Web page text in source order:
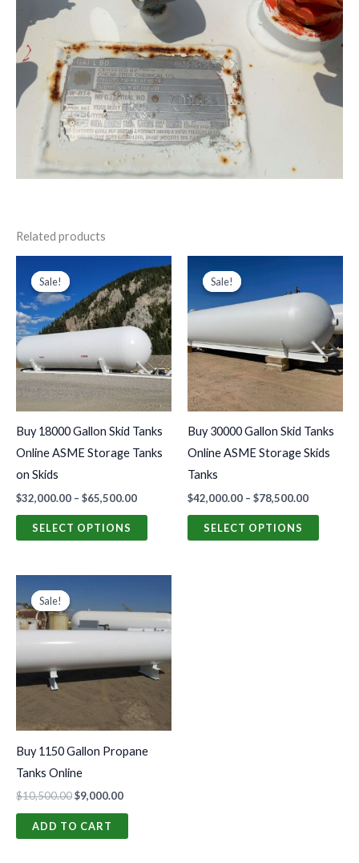
Related products
Sale!
Sale!
Buy 18000 Gallon Skid Tanks
Online ASME Storage Tanks
on Skids
$32,000.00 – $65,500.00
range:
$32,000.00
through
$65,500.00
SELECT OPTIONS
This
product
has
multiple
variants.
The
options
be
chosen
Sale!
Sale!
Buy 30000 Gallon Skid Tanks
Online ASME Storage Skids
Tanks
$42,000.00 – $78,500.00
through
SELECT OPTIONS
has
multiple
The
be
chosen
Sale!
Sale!
Buy 1150 Gallon Propane
Tanks Online
$10,500.00
was:
$10,500.00.
$9,000.00
is:
$9,000.00.
ADD TO CART